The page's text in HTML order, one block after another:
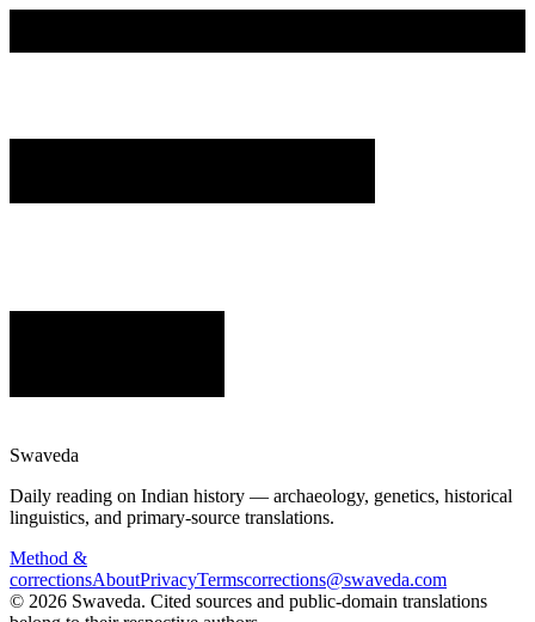
Swaveda
Daily reading on Indian history — archaeology, genetics, historical
linguistics, and primary-source translations.
Method &
correctionsAboutPrivacyTermscorrections@swaveda.com
© 2026 Swaveda. Cited sources and public-domain translations